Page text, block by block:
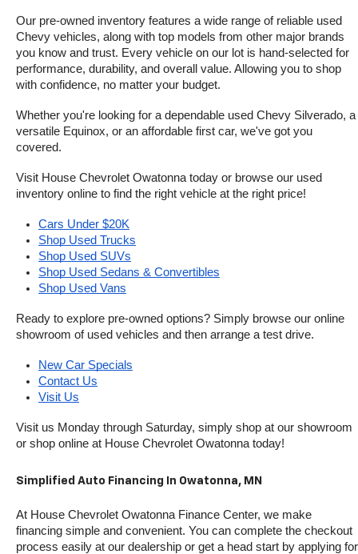
Our pre-owned inventory features a wide range of reliable used
Chevy vehicles, along with top models from other major brands
you know and trust. Every vehicle on our lot is hand-selected for
performance, durability, and overall value. Allowing you to shop
with confidence, no matter your budget.
Whether you're looking for a dependable used Chevy Silverado, a
versatile Equinox, or an affordable first car, we've got you
covered.
Visit House Chevrolet Owatonna today or browse our used
inventory online to find the right vehicle at the right price!
Cars Under $20K
Shop Used Trucks
Shop Used SUVs
Shop Used Sedans & Convertibles
Shop Used Vans
Ready to explore pre-owned options? Simply browse our online
showroom of used vehicles and then arrange a test drive.
New Car Specials
Contact Us
Visit Us
Visit us Monday through Saturday, simply shop at our showroom
or shop online at House Chevrolet Owatonna today!
Simplified Auto Financing In Owatonna, MN
At House Chevrolet Owatonna Finance Center, we make
financing simple and convenient. You can complete the checkout
process easily at our dealership or get a head start by applying for